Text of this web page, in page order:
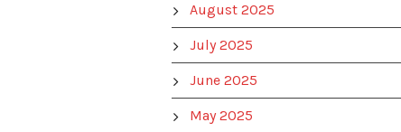
August 2025
July 2025
June 2025
May 2025